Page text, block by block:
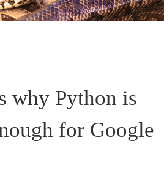
why Python is
for Google